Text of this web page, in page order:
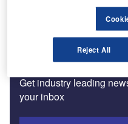
Making compliance the
Subscribe to
Get industry leading
your inbox
Reject All